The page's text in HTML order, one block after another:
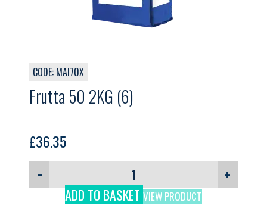
CODE: MAI70X
Frutta 50 2KG (6)
£36.35
−
+
ADD TO BASKET VIEW PRODUCT